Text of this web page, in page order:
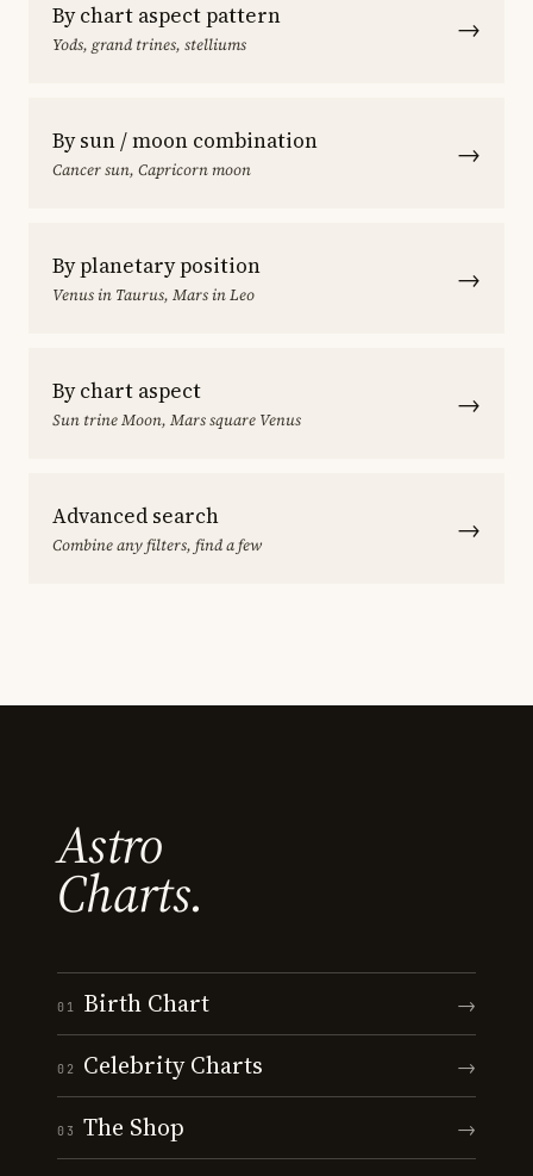
By chart aspect pattern
Yods, grand trines, stelliums →
By sun / moon combination
Cancer sun, Capricorn moon →
By planetary position
Venus in Taurus, Mars in Leo →
By chart aspect
Sun trine Moon, Mars square Venus →
Advanced search
Combine any filters, find a few →
Astro
Charts.
01 Birth Chart →
02 Celebrity Charts →
03 The Shop →